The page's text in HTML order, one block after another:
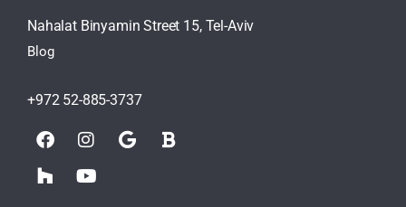
Nahalat Binyamin Street 15, Tel-Aviv
Blog
+972 52-885-3737